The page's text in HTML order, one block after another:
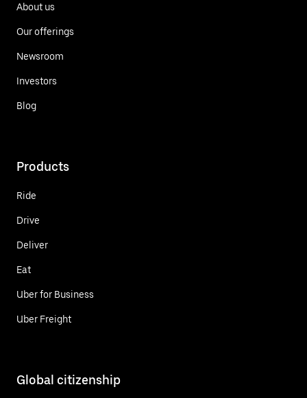
About us
Our offerings
Newsroom
Investors
Blog
Products
Ride
Drive
Deliver
Eat
Uber for Business
Uber Freight
Global citizenship